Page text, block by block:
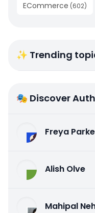
ECommerce (602)
✨ Trending
🎭 Discover
Freya
Alish Olve
Mahipal